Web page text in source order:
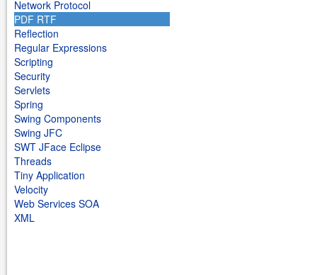
Network Protocol
PDF RTF
Reflection
Regular Expressions
Scripting
Security
Servlets
Spring
Swing Components
Swing JFC
SWT JFace Eclipse
Threads
Tiny Application
Velocity
Web Services SOA
XML